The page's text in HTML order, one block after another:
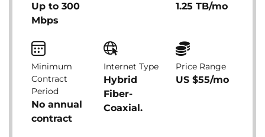
Up to 300
Mbps
1.25 TB/mo
Minimum
Contract
Period
No annual
contract
Internet Type
Hybrid
Fiber-
Coaxial.
Price Range
US $55/mo